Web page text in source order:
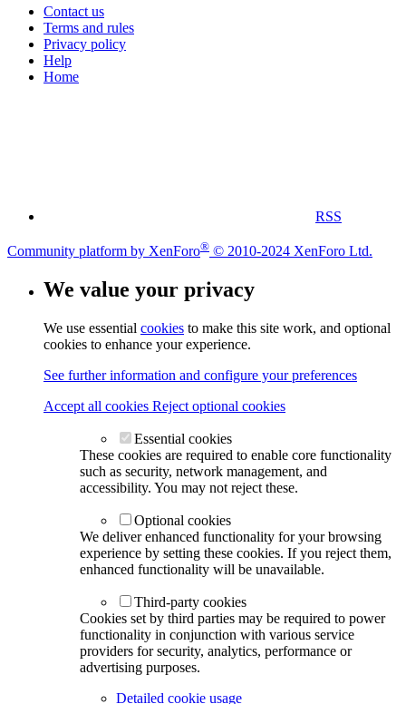
Contact us
Terms and rules
Privacy policy
Help
Home
RSS
Community platform by XenForo® © 2010-2024 XenForo Ltd.
We value your privacy
We use essential cookies to make this site work, and optional
cookies to enhance your experience.
See further information and configure your preferences
Accept all cookies Reject optional cookies
Essential cookies
These cookies are required to enable core functionality
such as security, network management, and
accessibility. You may not reject these.
Optional cookies
We deliver enhanced functionality for your browsing
experience by setting these cookies. If you reject them,
enhanced functionality will be unavailable.
Third-party cookies
Cookies set by third parties may be required to power
functionality in conjunction with various service
providers for security, analytics, performance or
advertising purposes.
Detailed cookie usage